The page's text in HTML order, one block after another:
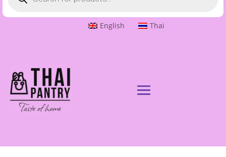
English Thai